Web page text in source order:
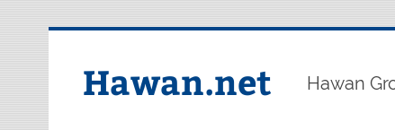
Hawan.net Hawan